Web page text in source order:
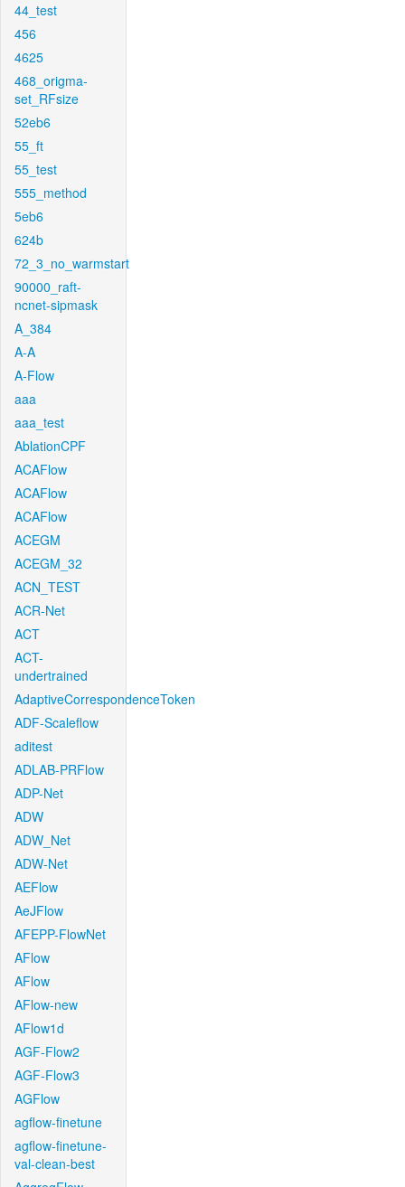
44_test
456
4625
468_origma-
set_RFsize
52eb6
55_ft
55_test
555_method
5eb6
624b
72_3_no_warmstart
90000_raft-
ncnet-sipmask
A_384
A-A
A-Flow
aaa
aaa_test
AblationCPF
ACAFlow
ACAFlow
ACAFlow
ACEGM
ACEGM_32
ACN_TEST
ACR-Net
ACT
ACT-
undertrained
AdaptiveCorrespondenceToken
ADF-Scaleflow
aditest
ADLAB-PRFlow
ADP-Net
ADW
ADW_Net
ADW-Net
AEFlow
AeJFlow
AFEPP-FlowNet
AFlow
AFlow
AFlow-new
AFlow1d
AGF-Flow2
AGF-Flow3
AGFlow
agflow-finetune
agflow-finetune-
val-clean-best